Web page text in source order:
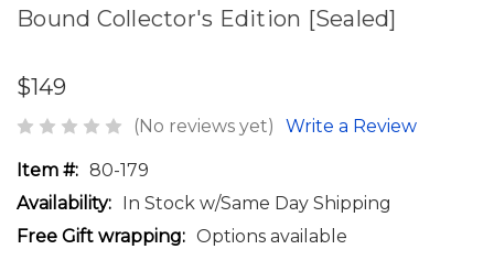
Bound Collector's Edition [Sealed]
$149
(No reviews yet) Write a Review
Item #: 80-179
Availability: In Stock w/Same Day Shipping
Free Gift wrapping: Options available